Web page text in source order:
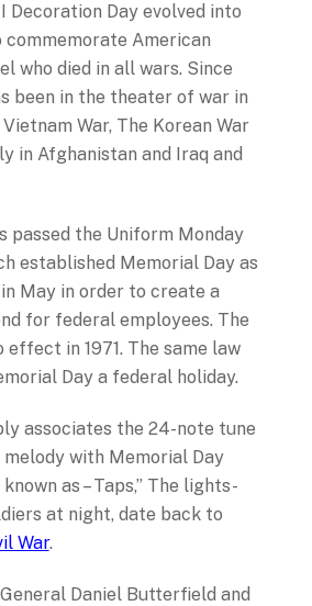
Decoration Day evolved into
commemorate American
who died in all wars. Since
been in the theater of war in
War, The Korean War
in Afghanistan and Iraq and
passed the Uniform Monday
established Memorial Day as
May in order to create a
for federal employees. The
in 1971. The same law
Day a federal holiday.
associates the 24-note tune
with Memorial Day
as – Taps,” The lights-
at night, date back to
War.
General Daniel Butterfield and